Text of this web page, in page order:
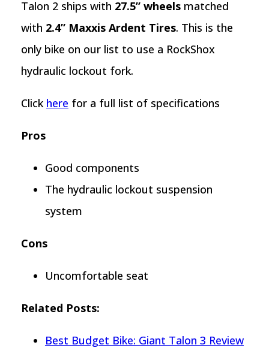
Talon 2 ships with 27.5” wheelsmatched
with 2.4” Maxxis Ardent Tires. This is the
only bike on our list to use a RockShox
hydraulic lockout fork.
Click here for a full list of specifications
Pros
Good components
The hydraulic lockout suspension
system
Cons
Uncomfortable seat
Related Posts:
Best Budget Bike: Giant Talon 3 Review